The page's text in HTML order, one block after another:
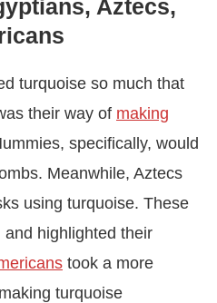
Aztecs,
turquoise so much that
their way of making
specifically, would
Meanwhile, Aztecs
using turquoise. These
highlighted their
took a more
turquoise